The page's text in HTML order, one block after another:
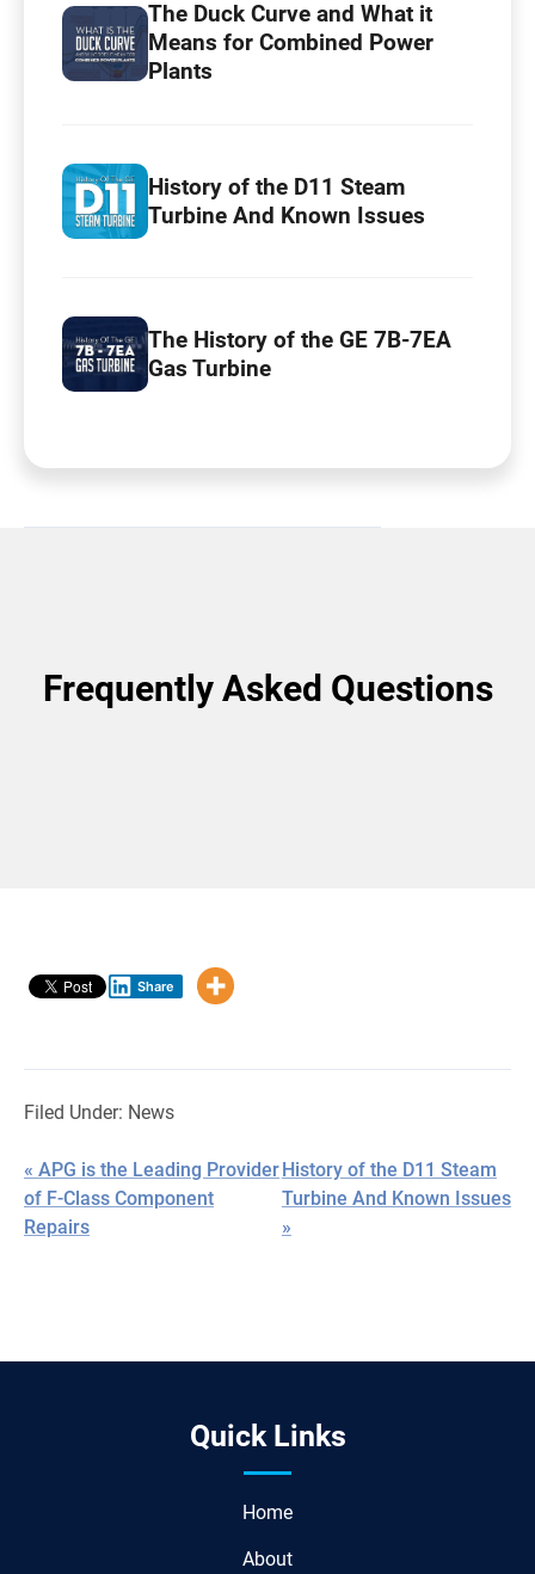
The Duck Curve and What it
Means for Combined Power
Plants
History of the D11 Steam
Turbine And Known Issues
The History of the GE 7B-7EA
Gas Turbine
Frequently Asked Questions
Share
Filed Under: News
« APG is the Leading Provider
of F-Class Component
Repairs
History of the D11 Steam
Turbine And Known Issues
»
Quick Links
Home
About